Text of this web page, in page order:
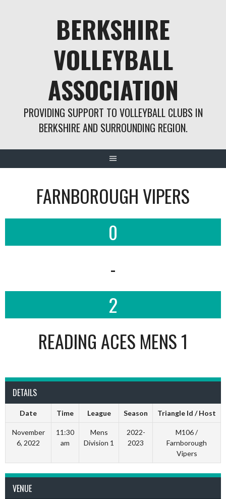
BERKSHIRE
VOLLEYBALL
ASSOCIATION
PROVIDING SUPPORT TO VOLLEYBALL CLUBS IN
BERKSHIRE AND SURROUNDING REGION.
FARNBOROUGH VIPERS
0
-
2
READING ACES MENS 1
DETAILS
Date Time League Season Triangle Id / Host
November
6, 2022
11:30
am
Mens
Division 1
2022-
2023
M106 /
Farnborough
Vipers
VENUE